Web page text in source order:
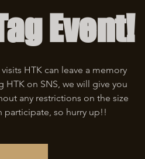
Event!
HTK can leave a memory
on SNS, we will give you
any restrictions on the size
participate, so hurry up!!